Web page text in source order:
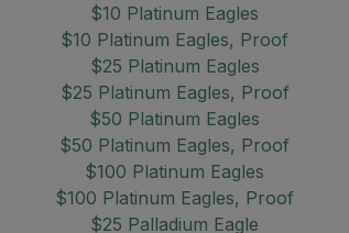
$10 Platinum Eagles
$10 Platinum Eagles, Proof
$25 Platinum Eagles
$25 Platinum Eagles, Proof
$50 Platinum Eagles
$50 Platinum Eagles, Proof
$100 Platinum Eagles
$100 Platinum Eagles, Proof
$25 Palladium Eagle